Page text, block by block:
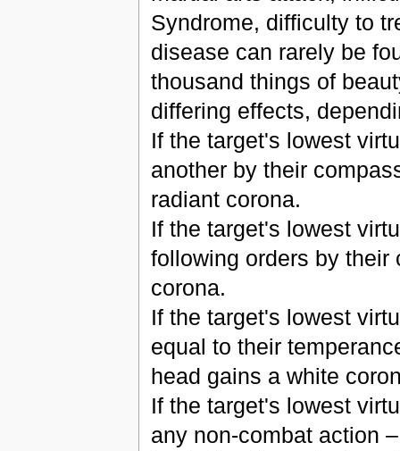
Syndrome, difficulty to
disease can rarely be
thousand things of
differing effects,
If the target's lowest
another by their
radiant corona.
If the target's lowest
following orders by their
corona.
If the target's lowest
equal to their
head gains a white
If the target's lowest
any non-combat action